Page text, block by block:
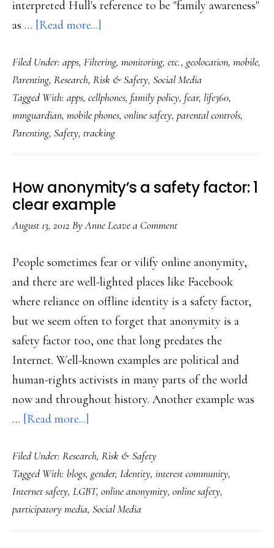
interpreted Hull's reference to be "family awareness"
as … [Read more...]
tracking
our
kids’
every
move
them
safer?
Filed Under: apps, Filtering, monitoring, etc., geolocation, mobile,
Parenting, Research, Risk & Safety, Social Media
Tagged With: apps, cellphones, family policy, fear, life360,
mmguardian, mobile phones, online safety, parental controls,
Parenting, Safety, tracking
How anonymity’s a safety factor: 1
clear example
August 13, 2012 ByAnneLeave a Comment
People sometimes fear or vilify online anonymity,
and there are well-lighted places like Facebook
where reliance on offline identity is a safety factor,
but we seem often to forget that anonymity is a
safety factor too, one that long predates the
Internet. Well-known examples are political and
human-rights activists in many parts of the world
now and throughout history. Another example was
… [Read more...]
anonymity’s
a
safety
factor:
1
Filed Under: Research, Risk & Safety
Tagged With: blogs, gender, Identity, interest community,
Internet safety, LGBT, online anonymity, online safety,
participatory media, Social Media